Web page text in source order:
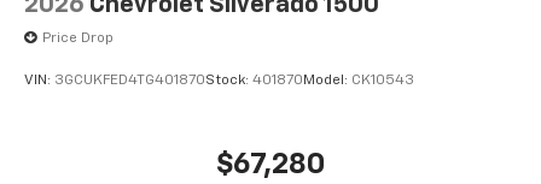
Price Drop
VIN: 3GCUKFED4TG401870Stock: 401870 Model: CK10543
$67,280